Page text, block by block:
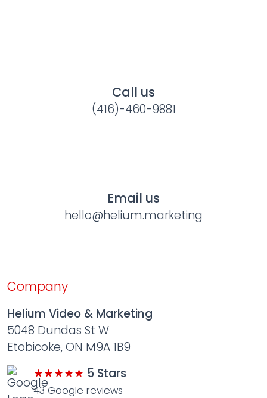
Call us
(416)-460-9881
Email us
hello@helium.marketing
Company
Helium Video & Marketing
5048 Dundas St W
Etobicoke, ON M9A 1B9
★★★★★ 5 Stars
43 Google reviews